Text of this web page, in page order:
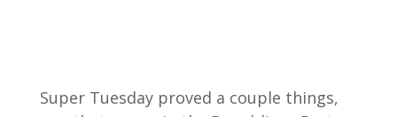
Super Tuesday proved a couple things,